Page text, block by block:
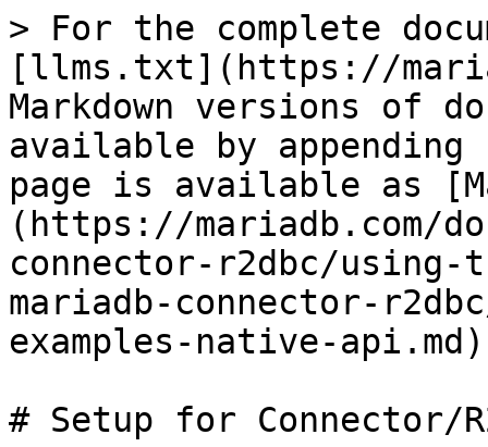
> For the complete
[llms.txt](https://
Markdown versions of
available by
page is available as
(https://mariadb.com/
connector-r2dbc/
mariadb-connector-
examples-native-
# Setup for Connector/